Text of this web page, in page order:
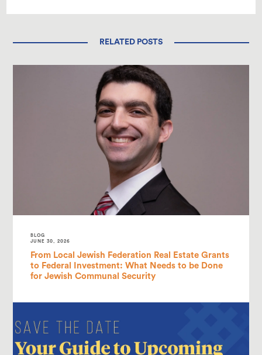
RELATED POSTS
BLOG
JUNE 30, 2026
From Local Jewish Federation Real Estate Grants
to Federal Investment: What Needs to be Done
for Jewish Communal Security